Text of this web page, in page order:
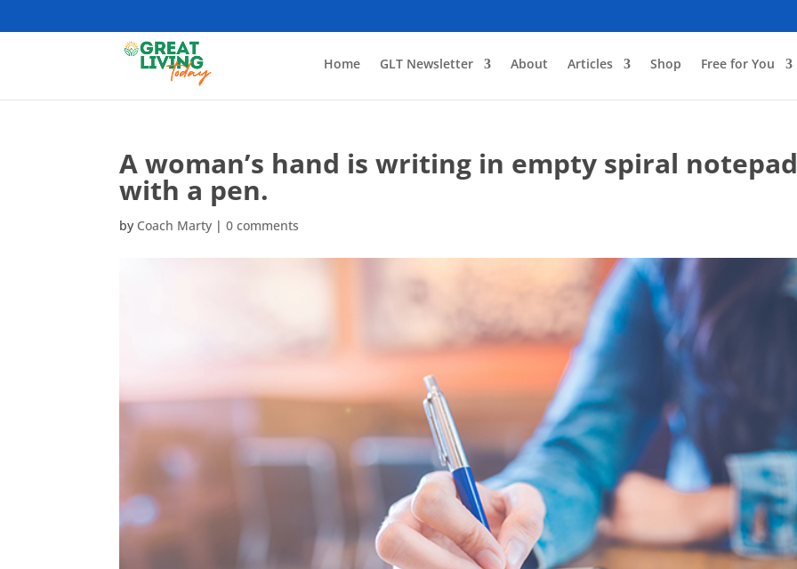
Home GLT Newsletter About Articles Shop Free for You
A woman’s hand is writing in empty spiral notepad
with a pen.
by Coach Marty |0 comments